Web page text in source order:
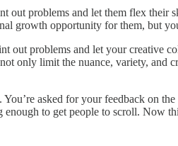
out problems and let them flex their
growth opportunity for them, but
out problems and let your creative
only limit the nuance, variety, and
asked for your feedback on
enough to get people to scroll.